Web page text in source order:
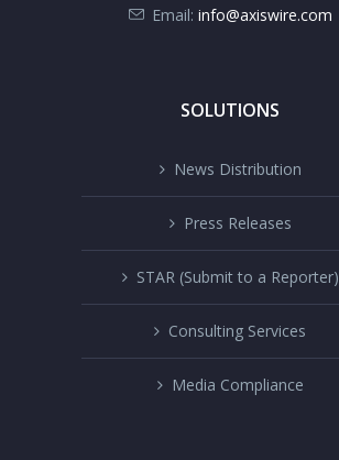
Email: info@axiswire.com
SOLUTIONS
News Distribution
Press Releases
STAR (Submit to a Reporter)
Consulting Services
Media Compliance